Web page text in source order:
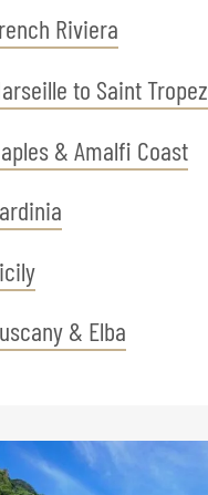
Riviera
to Saint Tropez
& Amalfi Coast
& Elba